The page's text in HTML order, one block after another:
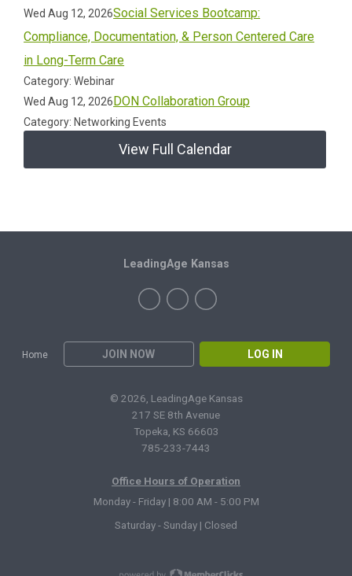
Wed Aug 12, 2026Social Services Bootcamp:
Compliance, Documentation, & Person Centered Care
in Long-Term Care
Category: Webinar
Wed Aug 12, 2026DON Collaboration Group
Category: Networking Events
View Full Calendar
Home JOIN NOW LOG IN
LeadingAge Kansas
© 2026, LeadingAge Kansas
217 SE 8th Avenue
Topeka, KS 66603
785-233-7443
Office Hours of Operation
Monday - Friday | 8:00 AM - 5:00 PM
Saturday - Sunday | Closed